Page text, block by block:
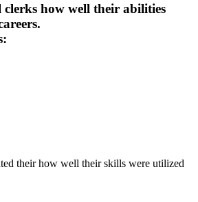
clerks how well their abilities
their how well their skills were utilized